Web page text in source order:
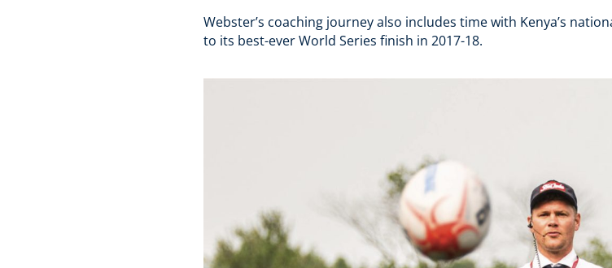
Webster’s coaching journey also includes time with Kenya’s
to its best-ever World Series finish in 2017-18.